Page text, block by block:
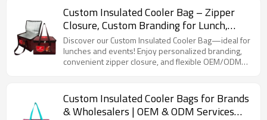
Custom Insulated Cooler Bag – Zipper
Closure, Custom Branding for Lunch,
Promotions & Events
Discover our Custom Insulated Cooler Bag—ideal for
lunches and events! Enjoy personalized branding,
convenient zipper closure, and flexible OEM/ODM
Custom Insulated Cooler Bags for Brands
& Wholesalers | OEM & ODM Services